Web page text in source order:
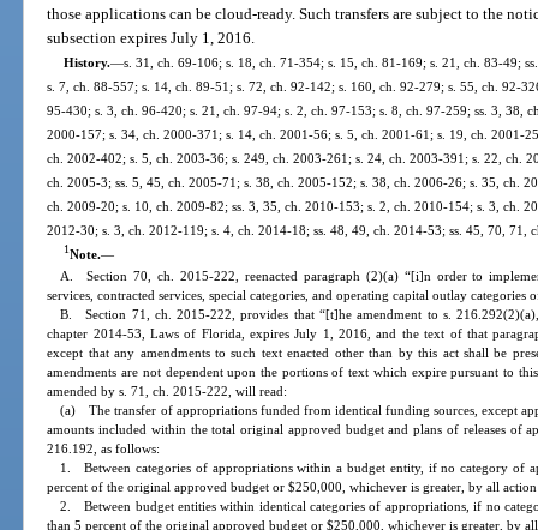
those applications can be cloud-ready. Such transfers are subject to the
subsection expires July 1, 2016.
History.—s. 31, ch. 69-106; s. 18, ch. 71-354; s. 15, ch. 81-169; s. 21, ch. 83-49;
s. 7, ch. 88-557; s. 14, ch. 89-51; s. 72, ch. 92-142; s. 160, ch. 92-279; s. 55, ch. 92-
95-430; s. 3, ch. 96-420; s. 21, ch. 97-94; s. 2, ch. 97-153; s. 8, ch. 97-259; ss. 3, 38,
2000-157; s. 34, ch. 2000-371; s. 14, ch. 2001-56; s. 5, ch. 2001-61; s. 19, ch. 2001-
ch. 2002-402; s. 5, ch. 2003-36; s. 249, ch. 2003-261; s. 24, ch. 2003-391; s. 22, ch.
ch. 2005-3; ss. 5, 45, ch. 2005-71; s. 38, ch. 2005-152; s. 38, ch. 2006-26; s. 35, ch.
ch. 2009-20; s. 10, ch. 2009-82; ss. 3, 35, ch. 2010-153; s. 2, ch. 2010-154; s. 3, ch.
2012-30; s. 3, ch. 2012-119; s. 4, ch. 2014-18; ss. 48, 49, ch. 2014-53; ss. 45, 70, 71,
1Note.—
A. Section 70, ch. 2015-222, reenacted paragraph (2)(a) “[i]n order to
services, contracted services, special categories, and operating capital outlay
B. Section 71, ch. 2015-222, provides that “[t]he amendment to s.
chapter 2014-53, Laws of Florida, expires July 1, 2016, and the text of that
except that any amendments to such text enacted other than by this act shall be
amendments are not dependent upon the portions of text which expire pursuant to
amended by s. 71, ch. 2015-222, will read:
(a) The transfer of appropriations funded from identical funding sources, except
amounts included within the total original approved budget and plans of releases of
216.192, as follows:
1. Between categories of appropriations within a budget entity, if no category of
percent of the original approved budget or $250,000, whichever is greater, by all
2. Between budget entities within identical categories of appropriations, if no
than 5 percent of the original approved budget or $250,000, whichever is greater, by